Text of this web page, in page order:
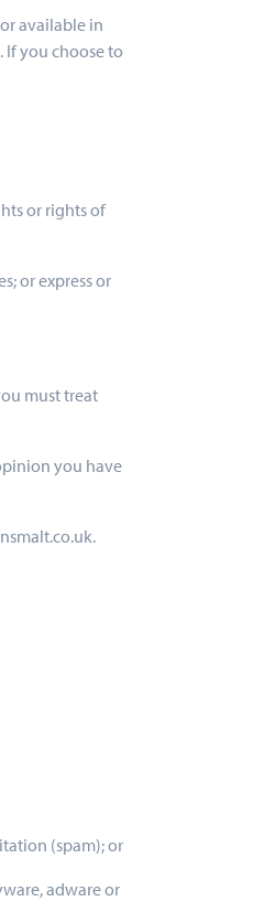
available in
If you choose to
or rights of
or express or
must treat
you have
(spam); or
adware or